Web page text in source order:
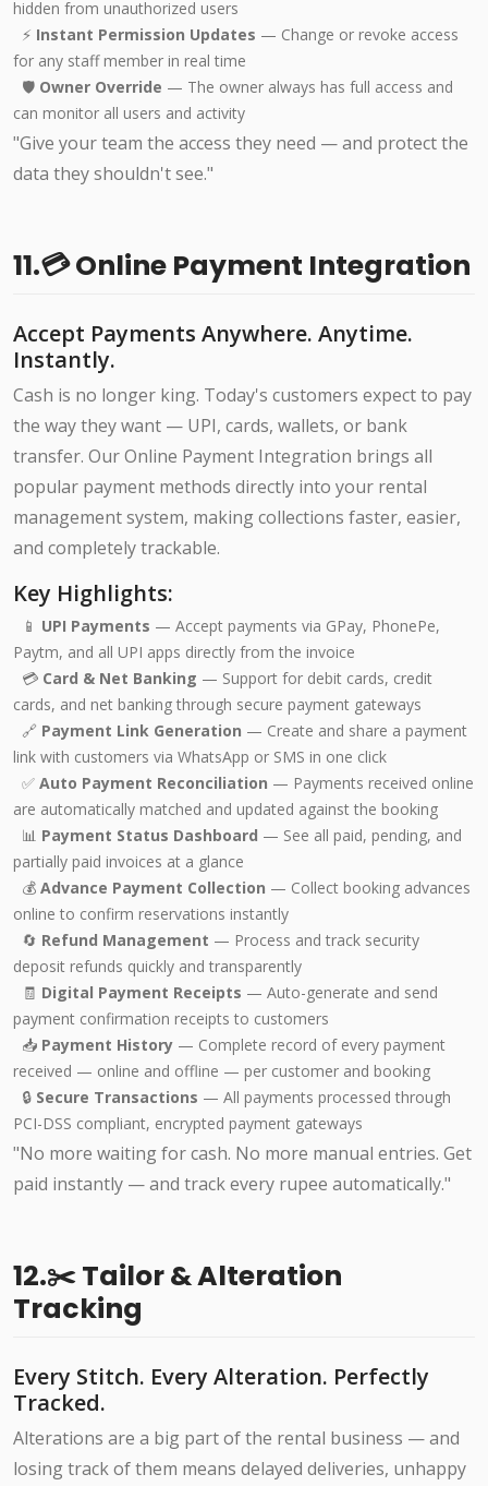
hidden from unauthorized users
⚡ Instant Permission Updates — Change or revoke access
for any staff member in real time
🛡️ Owner Override — The owner always has full access and
can monitor all users and activity
"Give your team the access they need — and protect the
data they shouldn't see."
11.💳 Online Payment Integration
Accept Payments Anywhere. Anytime.
Instantly.
Cash is no longer king. Today's customers expect to pay
the way they want — UPI, cards, wallets, or bank
transfer. Our Online Payment Integration brings all
popular payment methods directly into your rental
management system, making collections faster, easier,
and completely trackable.
Key Highlights:
📱 UPI Payments — Accept payments via GPay, PhonePe,
Paytm, and all UPI apps directly from the invoice
💳 Card & Net Banking — Support for debit cards, credit
cards, and net banking through secure payment gateways
🔗 Payment Link Generation — Create and share a payment
link with customers via WhatsApp or SMS in one click
✅ Auto Payment Reconciliation — Payments received online
are automatically matched and updated against the booking
📊 Payment Status Dashboard — See all paid, pending, and
partially paid invoices at a glance
💰 Advance Payment Collection — Collect booking advances
online to confirm reservations instantly
🔄 Refund Management — Process and track security
deposit refunds quickly and transparently
🧾 Digital Payment Receipts — Auto-generate and send
payment confirmation receipts to customers
📥 Payment History — Complete record of every payment
received — online and offline — per customer and booking
🔒 Secure Transactions — All payments processed through
PCI-DSS compliant, encrypted payment gateways
"No more waiting for cash. No more manual entries. Get
paid instantly — and track every rupee automatically."
12.✂️ Tailor & Alteration
Tracking
Every Stitch. Every Alteration. Perfectly
Tracked.
Alterations are a big part of the rental business — and
losing track of them means delayed deliveries, unhappy